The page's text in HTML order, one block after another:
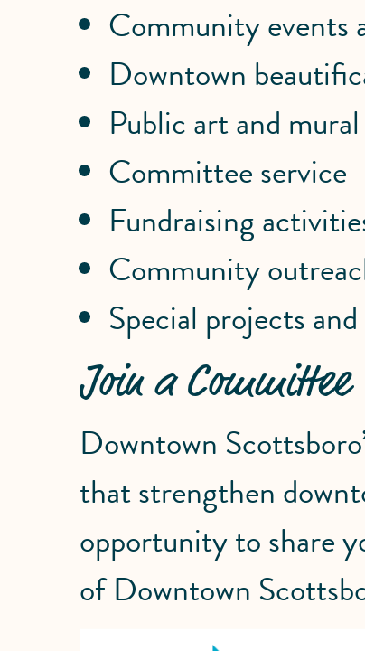
Community events
Downtown
Public art and
Committee service
Fundraising
Community
Special projects
Join a Committee
Downtown
that strengthen
opportunity to share
of Downtown